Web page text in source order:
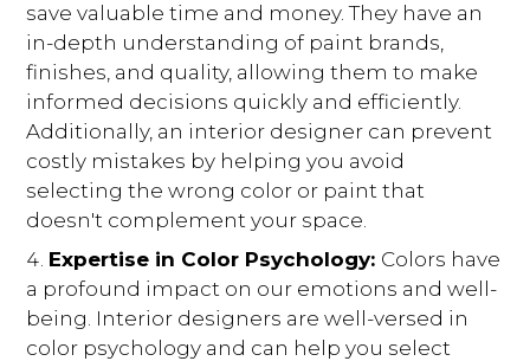
save valuable time and money. They have an
in-depth understanding of paint brands,
finishes, and quality, allowing them to make
informed decisions quickly and efficiently.
Additionally, an interior designer can prevent
costly mistakes by helping you avoid
selecting the wrong color or paint that
doesn't complement your space.
Expertise in Color Psychology: Colors have
a profound impact on our emotions and well-
being. Interior designers are well-versed in
color psychology and can help you select